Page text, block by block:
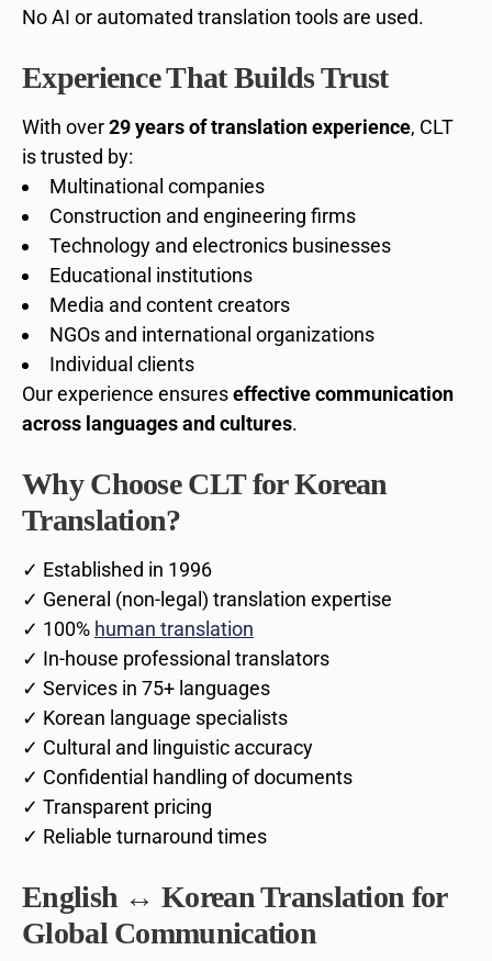
No AI or automated translation tools are used.
Experience That Builds Trust
With over29 years of translation experience, CLT
is trusted by:
Multinational companies
Construction and engineering firms
Technology and electronics businesses
Educational institutions
Media and content creators
NGOs and international organizations
Individual clients
Our experience ensureseffective communication
across languages and cultures.
Why Choose CLT for Korean
Translation?
✓ Established in 1996
✓ General (non-legal) translation expertise
✓ 100% human translation
✓ In-house professional translators
✓ Services in 75+ languages
✓ Korean language specialists
✓ Cultural and linguistic accuracy
✓ Confidential handling of documents
✓ Transparent pricing
✓ Reliable turnaround times
English ↔ Korean Translation for
Global Communication